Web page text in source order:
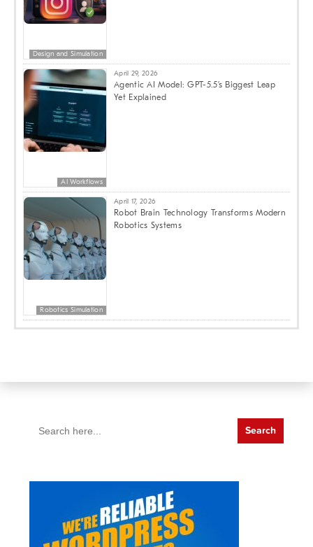
Design and Simulation
AI Workflows
April 29, 2026
Agentic AI Model: GPT-5.5’s Biggest Leap
Yet Explained
Robotics Simulation
April 17, 2026
Robot Brain Technology Transforms Modern
Robotics Systems
for: